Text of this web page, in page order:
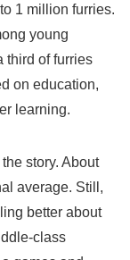
1 million furries.
young
third of furries
on education,
learning.
story. About
average. Still,
better about
class